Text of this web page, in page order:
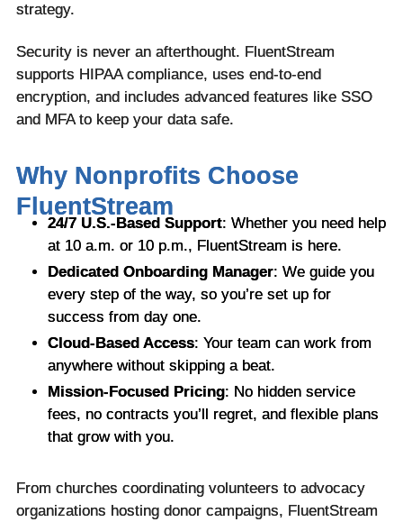
strategy.
Security is never an afterthought. FluentStream
supports HIPAA compliance, uses end-to-end
encryption, and includes advanced features like SSO
and MFA to keep your data safe.
Why Nonprofits Choose
FluentStream
24/7 U.S.-Based Support: Whether you need help
at 10 a.m. or 10 p.m., FluentStream is here.
Dedicated Onboarding Manager: We guide you
every step of the way, so you’re set up for
success from day one.
Cloud-Based Access: Your team can work from
anywhere without skipping a beat.
Mission-Focused Pricing: No hidden service
fees, no contracts you’ll regret, and flexible plans
that grow with you.
From churches coordinating volunteers to advocacy
organizations hosting donor campaigns, FluentStream